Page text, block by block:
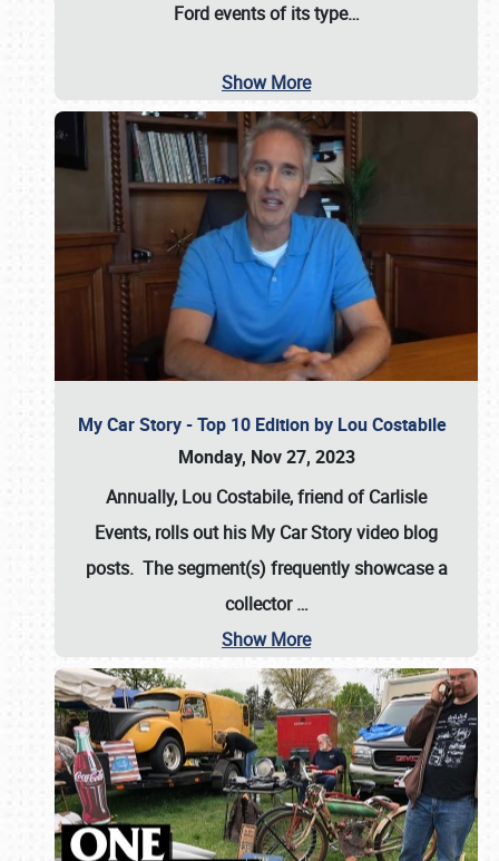
Ford events of its type…
Show More
My Car Story - Top 10 Edition by Lou Costabile
Monday, Nov 27, 2023
Annually, Lou Costabile, friend of Carlisle
Events, rolls out his My Car Story video blog
posts. The segment(s) frequently showcase a
collector…
Show More